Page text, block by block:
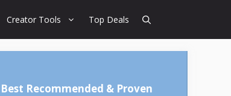
Creator Tools Top Deals
Best Recommended & Proven